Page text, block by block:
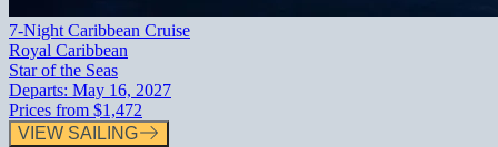
7-Night Caribbean Cruise
Royal Caribbean
Star of the Seas
Departs: May 16, 2027
Prices from $1,472
VIEW SAILING